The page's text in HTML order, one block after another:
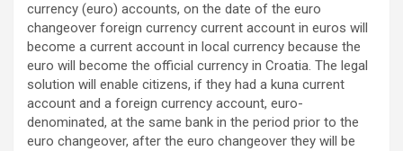
currency (euro) accounts, on the date of the euro
changeover foreign currency current account in euros will
become a current account in local currency because the
euro will become the official currency in Croatia. The legal
solution will enable citizens, if they had a kuna current
account and a foreign currency account, euro-
denominated, at the same bank in the period prior to the
euro changeover, after the euro changeover they will be